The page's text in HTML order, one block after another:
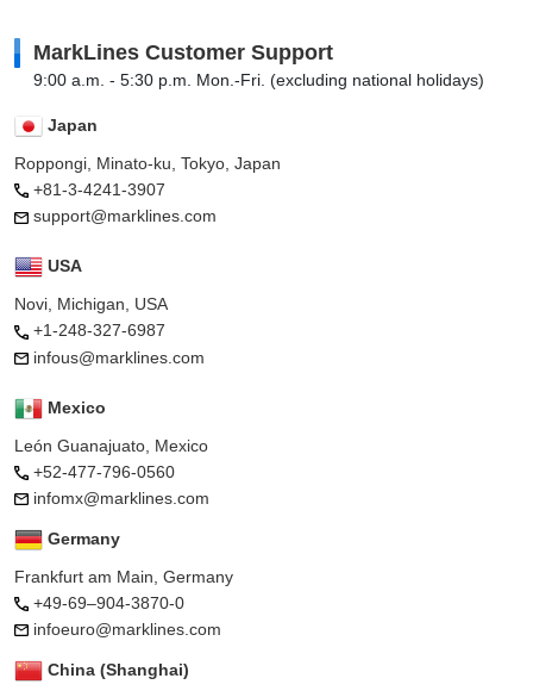
MarkLines Customer Support
9:00 a.m. - 5:30 p.m. Mon.-Fri. (excluding national holidays)
Japan
Roppongi, Minato-ku, Tokyo, Japan
+81-3-4241-3907
support@marklines.com
USA
Novi, Michigan, USA
+1-248-327-6987
infous@marklines.com
Mexico
León Guanajuato, Mexico
+52-477-796-0560
infomx@marklines.com
Germany
Frankfurt am Main, Germany
+49-69–904-3870-0
infoeuro@marklines.com
China (Shanghai)